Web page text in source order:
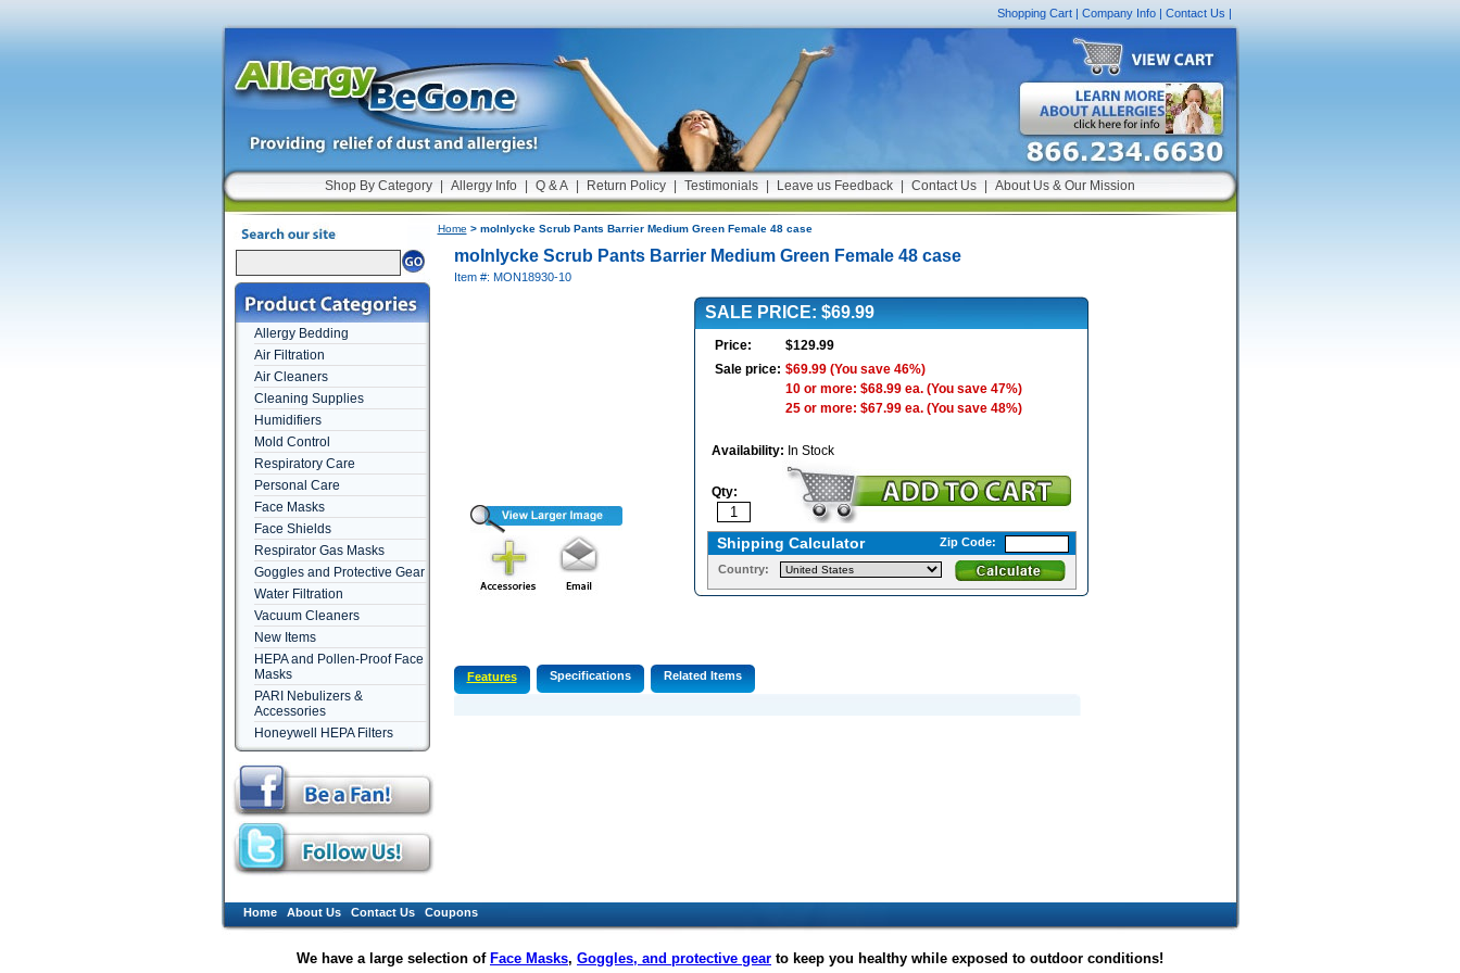
Shopping Cart| Company Info| Contact Us|
Shop By Category Allergy Info Q & A Return Policy Testimonials Leave us Feedback Contact Us About Us & Our Mission
Allergy Bedding
Air Filtration
Air Cleaners
Cleaning Supplies
Humidifiers
Mold Control
Respiratory Care
Personal Care
Face Masks
Face Shields
Respirator Gas Masks
Goggles and Protective Gear
Water Filtration
Vacuum Cleaners
New Items
HEPA and Pollen-Proof Face
Masks
PARI Nebulizers &
Accessories
Honeywell HEPA Filters
Home > molnlycke Scrub Pants Barrier Medium Green Female 48 case
molnlycke Scrub Pants Barrier Medium Green Female 48 case
Item #: MON18930-10
SALE PRICE: $69.99
Price:
$129.99
Sale price: $69.99(You save 46%)
10 or more: $68.99 ea. (You save 47%)
25 or more: $67.99 ea. (You save 48%)
Availability: In Stock
Qty:
Shipping Calculator Zip Code:
Country:
Features Specifications Related Items
Home About Us Contact Us Coupons
We have a large selection of Face Masks, Goggles, and protective gear to keep you healthy while exposed to outdoor conditions!